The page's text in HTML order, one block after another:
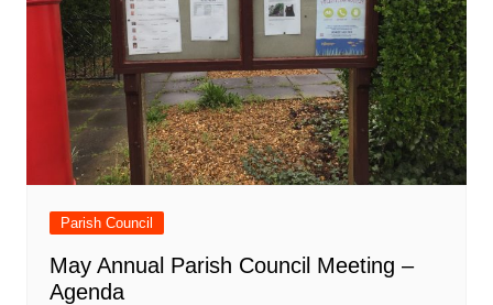
Parish Council
May Annual Parish Council Meeting –
Agenda